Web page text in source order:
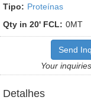
Tipo: Proteínas
Qty in 20' FCL: 0MT
Send
Your
Detalhes